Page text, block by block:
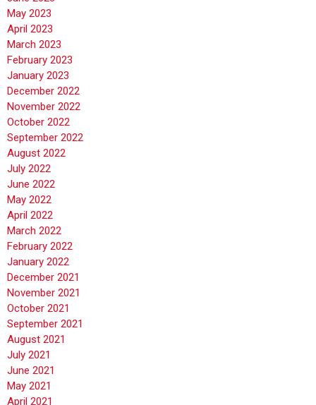
May 2023
April 2023
March 2023
February 2023
January 2023
December 2022
November 2022
October 2022
September 2022
August 2022
July 2022
June 2022
May 2022
April 2022
March 2022
February 2022
January 2022
December 2021
November 2021
October 2021
September 2021
August 2021
July 2021
June 2021
May 2021
April 2021